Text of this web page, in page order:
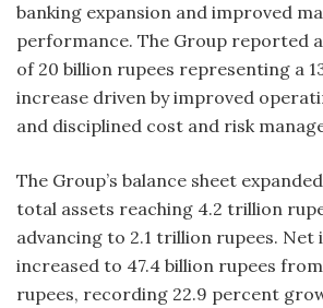
banking expansion and improved
performance. The Group reported
of 20 billion rupees representing a
increase driven by improved
and disciplined cost and risk
The Group’s balance sheet
total assets reaching 4.2 trillion
advancing to 2.1 trillion rupees.
increased to 47.4 billion rupees
rupees, recording 22.9 percent